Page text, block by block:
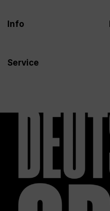
Info
Service